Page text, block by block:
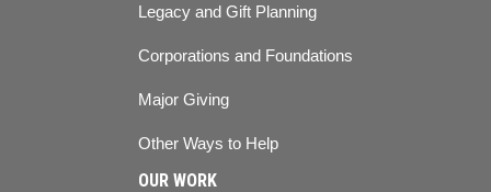
Legacy and Gift Planning
Corporations and Foundations
Major Giving
Other Ways to Help
OUR WORK